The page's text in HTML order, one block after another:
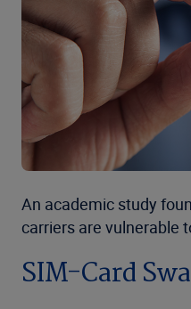
An academic study
carriers are vulnerable
SIM-Card